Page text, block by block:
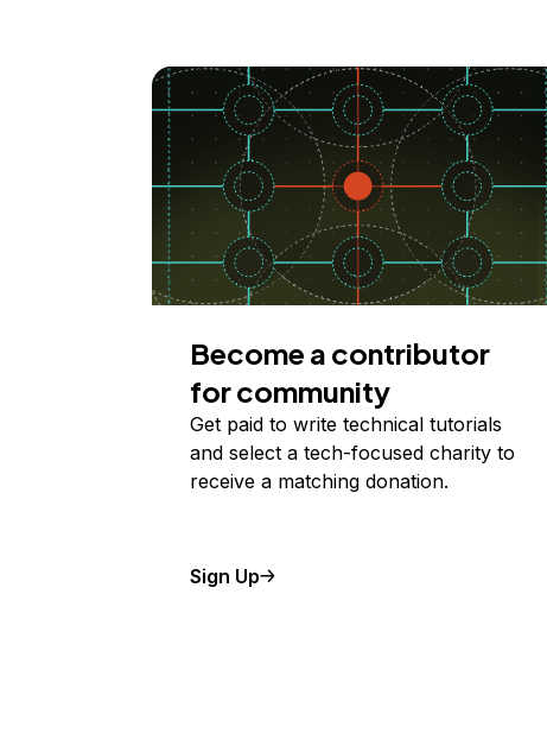
Become a contributor
for community
Get paid to write technical tutorials
and select a tech-focused charity to
receive a matching donation.
Sign Up